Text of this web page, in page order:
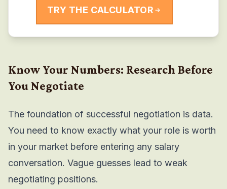
TRY THE CALCULATOR
Know Your Numbers: Research Before
You Negotiate
The foundation of successful negotiation is data.
You need to know exactly what your role is worth
in your market before entering any salary
conversation. Vague guesses lead to weak
negotiating positions.